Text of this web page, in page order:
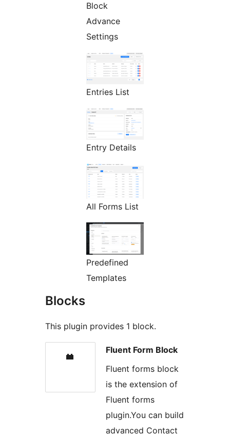
Block
Advance
Settings
Entries List
Entry Details
All Forms List
Predefined
Templates
Blocks
This plugin provides 1 block.
Fluent Form Block
Fluent forms block
is the extension of
Fluent forms
plugin.You can build
advanced Contact